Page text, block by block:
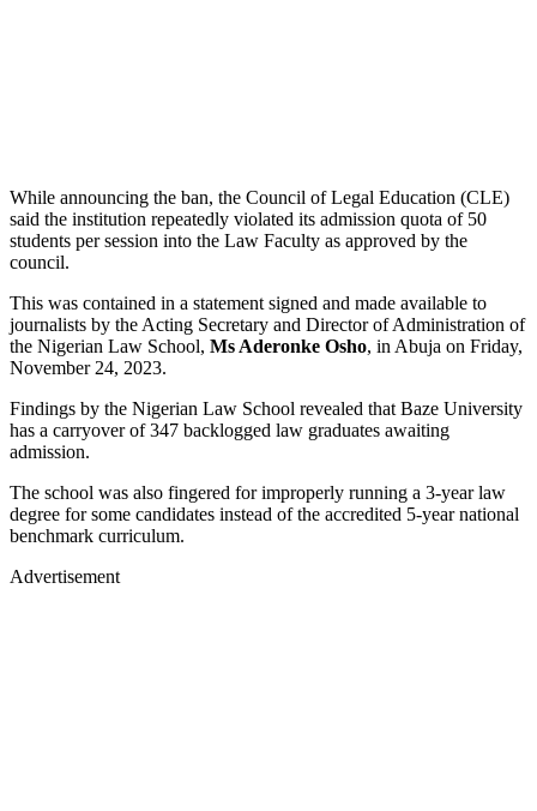
While announcing the ban, the Council of Legal Education (CLE)
said the institution repeatedly violated its admission quota of 50
students per session into the Law Faculty as approved by the
council.
This was contained in a statement signed and made available to
journalists by the Acting Secretary and Director of Administration of
the Nigerian Law School, Ms Aderonke Osho, in Abuja on Friday,
November 24, 2023.
Findings by the Nigerian Law School revealed that Baze University
has a carryover of 347 backlogged law graduates awaiting
admission.
The school was also fingered for improperly running a 3-year law
degree for some candidates instead of the accredited 5-year national
benchmark curriculum.
Advertisement